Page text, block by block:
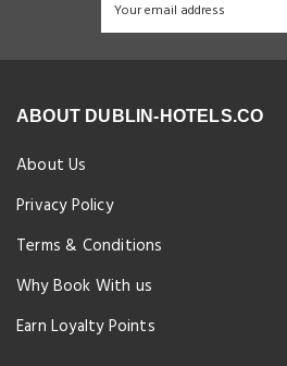
ABOUT DUBLIN-HOTELS.CO
About Us
Privacy Policy
Terms & Conditions
Why Book With us
Earn Loyalty Points